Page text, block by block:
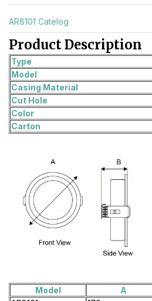
AR8101 Catelog
Product Description
Type
Model
Casing Material
Cut Hole
Color
Carton
Model A